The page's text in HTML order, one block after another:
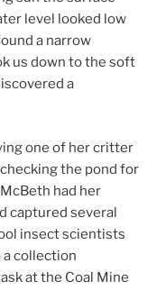
level looked low
a narrow
us down to the soft
a
one of her critter
checking the pond for
had her
captured several
insect scientists
collection
at the Coal Mine